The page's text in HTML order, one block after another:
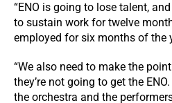
“ENO is going to lose talent,
to sustain work for twelve
employed for six months of the
“We also need to make the
they’re not going to get the
the orchestra and the